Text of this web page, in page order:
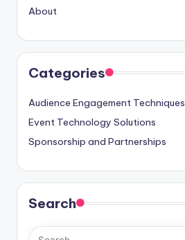
About
Categories
Audience Engagement Techniques
Event Technology Solutions
Sponsorship and Partnerships
Search